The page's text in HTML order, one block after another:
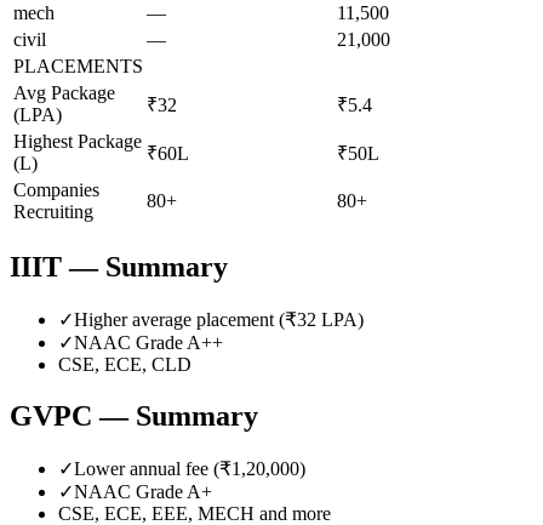
mech
—
11,500
civil
—
21,000
PLACEMENTS
Avg Package
(LPA)
₹32
₹5.4
Highest Package
(L)
₹60L
₹50L
Companies
Recruiting
80+ 80+
IIIT— Summary
✓Higher average placement (₹32 LPA)
✓NAAC Grade A++
CSE, ECE, CLD
GVPC — Summary
✓Lower annual fee (₹1,20,000)
✓NAAC Grade A+
CSE, ECE, EEE, MECH and more